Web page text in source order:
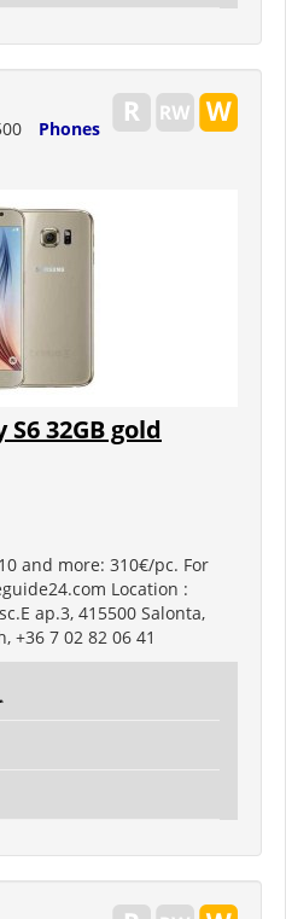
Phones
32GB gold
and more: 310€/pc. For
Location :
ap.3, 415500 Salonta,
+36 7 02 82 06 41